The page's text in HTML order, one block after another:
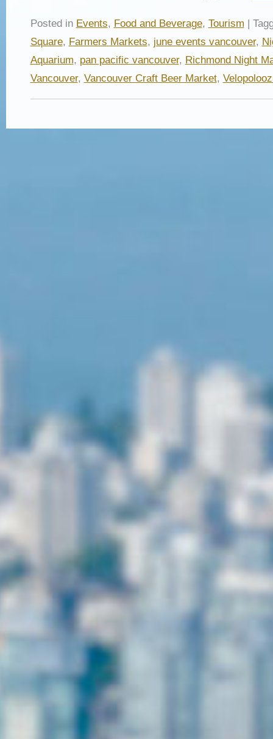
Posted in Events, Food and Beverage, Tourism |
Square, Farmers Markets, june events vancouver,
Aquarium, pan pacific vancouver, Richmond Night
Vancouver, Vancouver Craft Beer Market,